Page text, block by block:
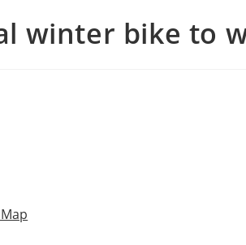
winter bike to